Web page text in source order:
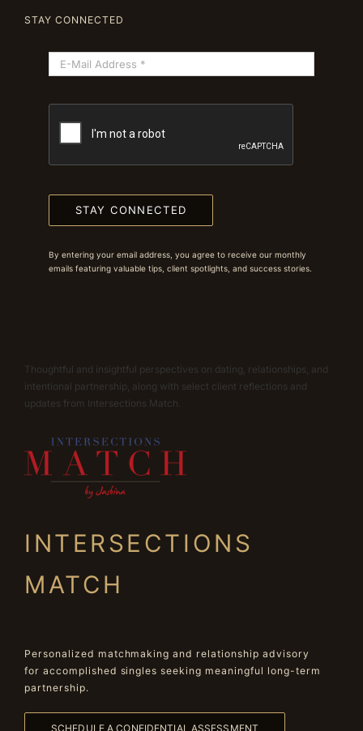
STAY CONNECTED
STAY CONNECTED
By entering your email address, you agree to receive our monthly
emails featuring valuable tips, client spotlights, and success stories.
Thoughtful and insightful perspectives on dating, relationships, and
intentional partnership, along with select client reflections and
updates from Intersections Match.
INTERSECTIONS
MATCH
Personalized matchmaking and relationship advisory
for accomplished singles seeking meaningful long-term
partnership.
SCHEDULE A CONFIDENTIAL ASSESSMENT